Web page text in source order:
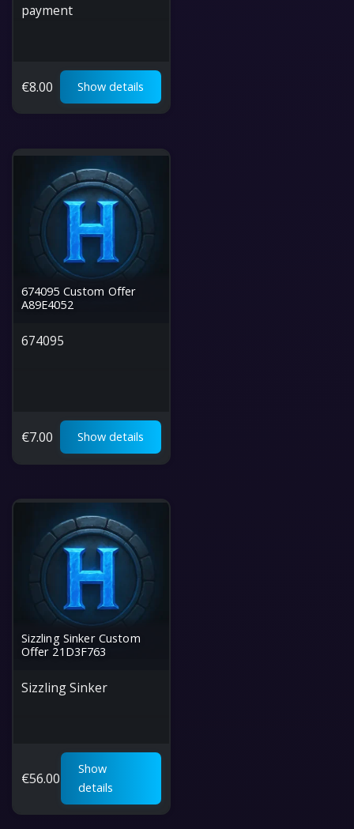
payment
€8.00 Show details
674095 Custom Offer
A89E4052
674095
€7.00 Show details
Sizzling Sinker Custom
Offer 21D3F763
Sizzling Sinker
€56.00
Show
details